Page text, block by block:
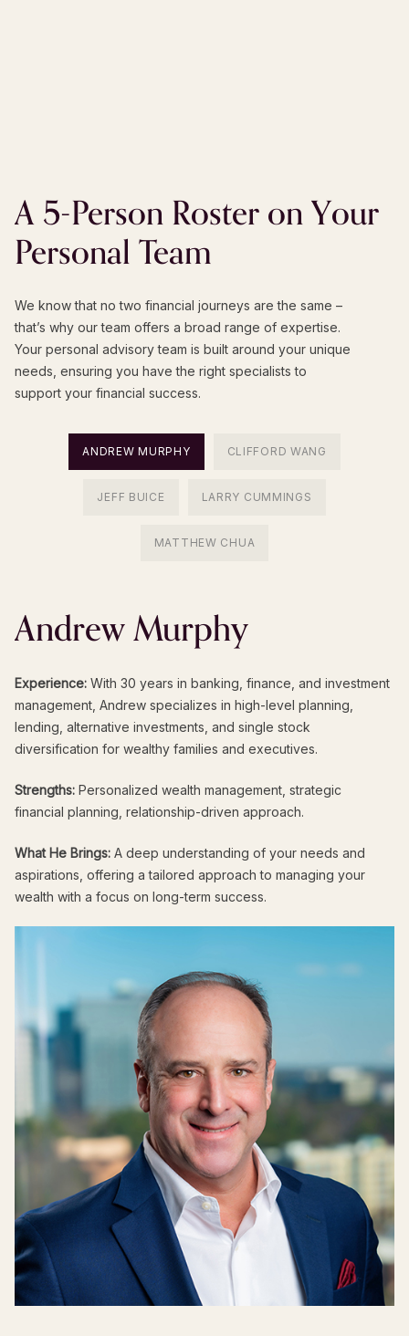
A5-PersonRosteronYour
PersonalTeam
We know that no two financial journeys are the same –
that’s why our team offers a broad range of expertise.
Your personal advisory team is built around your unique
needs, ensuring you have the right specialists to
support your financial success.
ANDREW MURPHY CLIFFORD WANG
JEFF BUICE LARRY CUMMINGS
MATTHEW CHUA
AndrewMurphy
Experience: With 30 years in banking, finance, and investment
management, Andrew specializes in high-level planning,
lending, alternative investments, and single stock
diversification for wealthy families and executives.
Strengths: Personalized wealth management, strategic
financial planning, relationship-driven approach.
What He Brings: A deep understanding of your needs and
aspirations, offering a tailored approach to managing your
wealth with a focus on long-term success.